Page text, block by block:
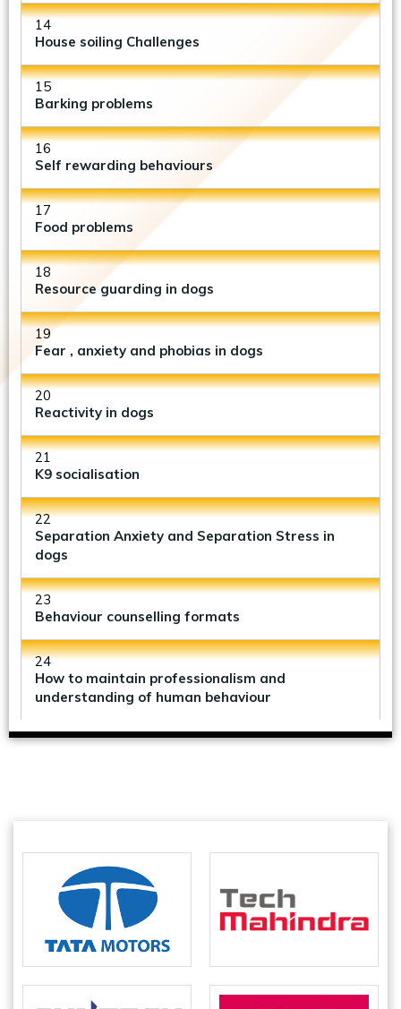
14
House soiling Challenges
15
Barking problems
16
Self rewarding behaviours
17
Food problems
18
Resource guarding in dogs
19
Fear , anxiety and phobias in dogs
20
Reactivity in dogs
21
K9 socialisation
22
Separation Anxiety and Separation Stress in
dogs
23
Behaviour counselling formats
24
How to maintain professionalism and
understanding of human behaviour